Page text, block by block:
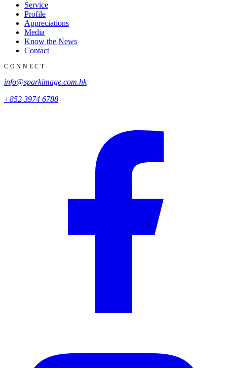
Service
Profile
Appreciations
Media
Know the News
Contact
CONNECT
info@sparkimage.com.hk
+852 3974 6788